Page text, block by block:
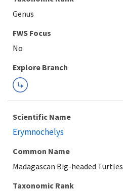
Genus
FWS Focus
Explore Branch
Scientific Name
Erymnochelys
Common Name
Madagascan Big-headed Turtles
Taxonomic Rank